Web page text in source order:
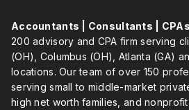
Accountants | Consultants | CPAs
200 advisory and CPA firm serving
(OH), Columbus (OH), Atlanta (GA)
locations. Our team of over 150
serving small to middle-market
high net worth families, and